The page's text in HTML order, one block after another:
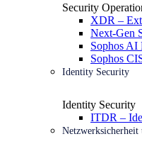
Security
XDR –
Next-Gen
Sophos AI
Sophos
Identity Security
Identity Security
ITDR –